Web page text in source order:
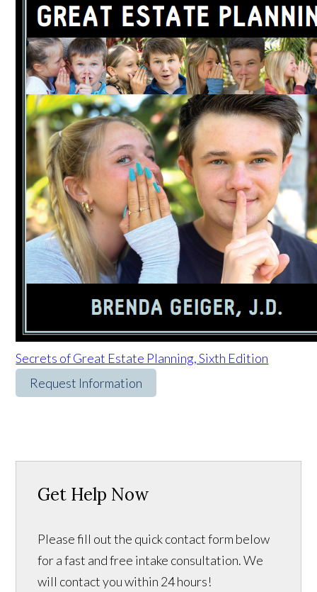
Secrets of Great Estate Planning, Sixth Edition
Request Information
Get Help Now
Please fill out the quick contact form below
for a fast and free intake consultation. We
will contact you within 24 hours!